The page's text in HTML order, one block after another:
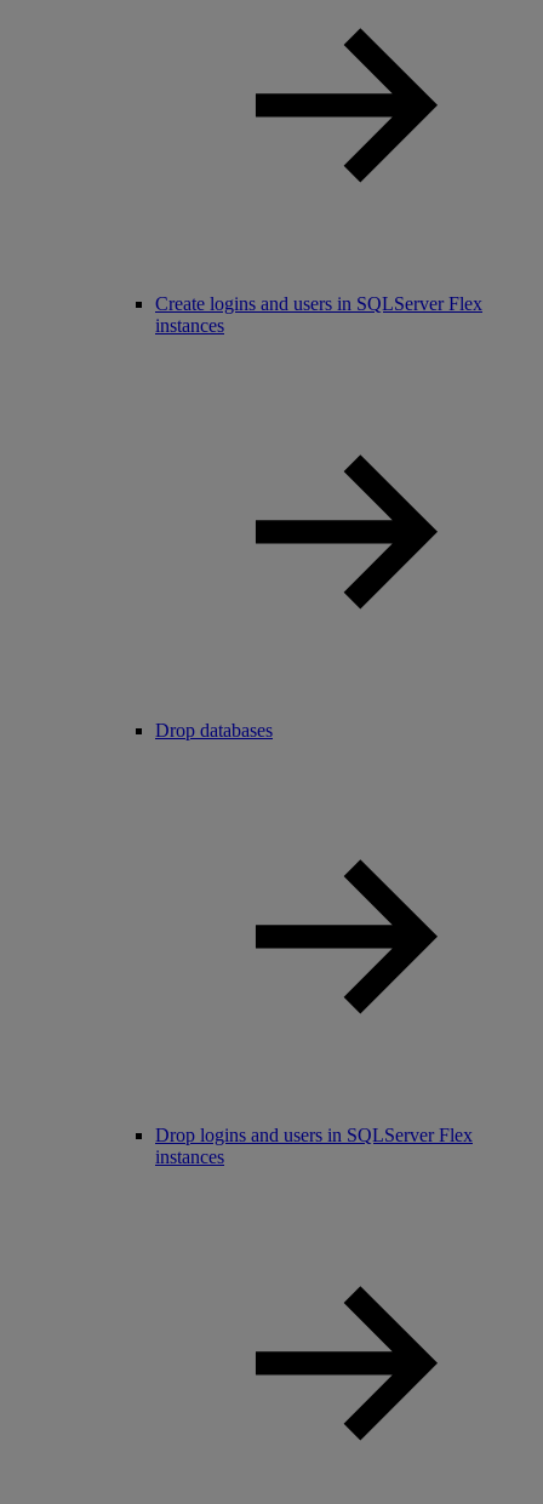
Create logins and users in SQLServer Flex
instances
Drop databases
Drop logins and users in SQLServer Flex
instances